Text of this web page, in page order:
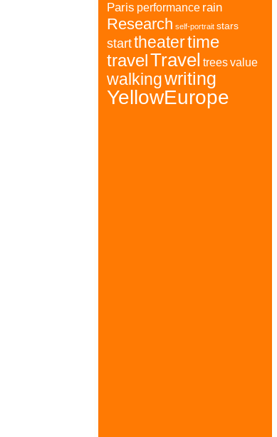
Paris performance rain
Research self-portrait stars
starttheatertime
travelTravel treesvalue
walkingwriting
YellowEurope